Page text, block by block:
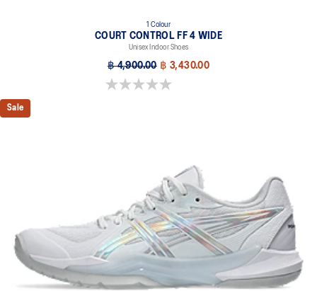
1 Colour
COURT CONTROL FF 4 WIDE
Unisex Indoor Shoes
฿ 4,900.00 ฿ 3,430.00
0.0 out of 5 stars.
Sale